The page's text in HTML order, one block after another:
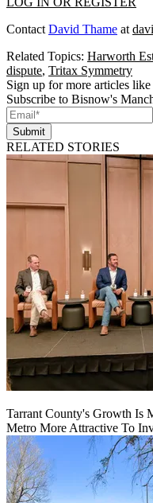
Contact David Thame at
Related Topics: Harworth
dispute, Tritax Symmetry
Sign up for more articles like
Subscribe to Bisnow's
Submit
RELATED STORIES
Tarrant County's Growth Is
Metro More Attractive To